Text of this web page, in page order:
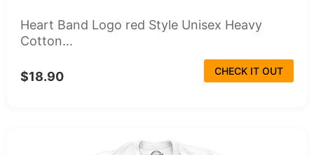
Heart Band Logo red Style Unisex Heavy
Cotton...
$18.90 CHECK IT OUT